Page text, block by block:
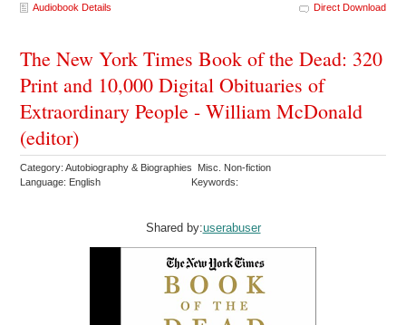
Audiobook Details Direct Download
The New York Times Book of the Dead: 320
Print and 10,000 Digital Obituaries of
Extraordinary People - William McDonald
(editor)
Category: Autobiography & Biographies Misc. Non-fiction
Language: English
Keywords:
Shared by:userabuser